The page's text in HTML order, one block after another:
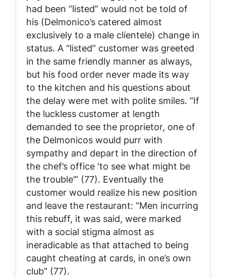
had been “listed” would not be told of
his (Delmonico’s catered almost
exclusively to a male clientele) change in
status. A “listed” customer was greeted
in the same friendly manner as always,
but his food order never made its way
to the kitchen and his questions about
the delay were met with polite smiles. “If
the luckless customer at length
demanded to see the proprietor, one of
the Delmonicos would purr with
sympathy and depart in the direction of
the chef’s office 'to see what might be
the trouble’” (77). Eventually the
customer would realize his new position
and leave the restaurant: “Men incurring
this rebuff, it was said, were marked
with a social stigma almost as
ineradicable as that attached to being
caught cheating at cards, in one’s own
club” (77).